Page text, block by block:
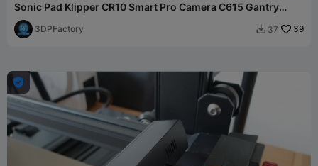
Sonic Pad Klipper CR10 Smart Pro Camera C615 Gantry
Mount
3DPFactory  37 39
